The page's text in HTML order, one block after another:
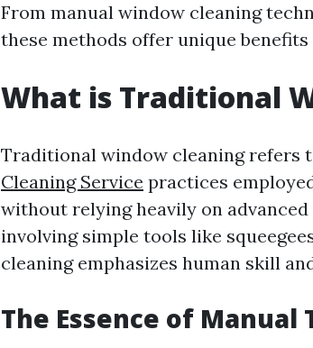
From manual window cleaning
these methods offer unique
What is Traditional
Traditional window cleaning refers
Cleaning Service practices
without relying heavily on
involving simple tools like
cleaning emphasizes human skill
The Essence of Manual